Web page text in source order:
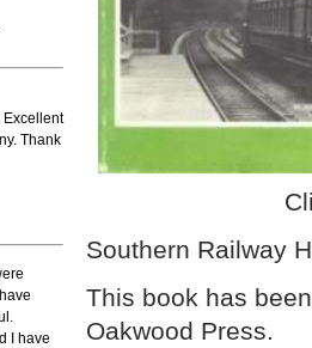
Excellent
Thank
I have
Southern Railway
This book has
Oakwood Press.